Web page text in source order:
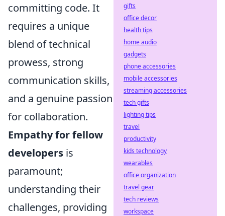
committing code. It
requires a unique
blend of technical
prowess, strong
communication skills,
and a genuine passion
for collaboration.
Empathy for fellow
developers is
paramount;
understanding their
challenges, providing
gifts
office decor
health tips
home audio
gadgets
phone accessories
mobile accessories
streaming accessories
tech gifts
lighting tips
travel
productivity
kids technology
wearables
office organization
travel gear
tech reviews
workspace